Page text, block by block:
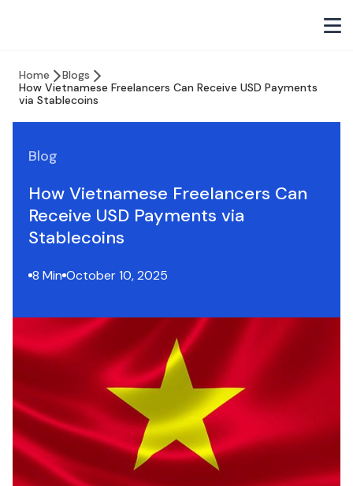
Home
Blogs
How Vietnamese Freelancers Can Receive USD Payments
via Stablecoins
Blog
How Vietnamese Freelancers Can
Receive USD Payments via
Stablecoins
8 Min October 10, 2025